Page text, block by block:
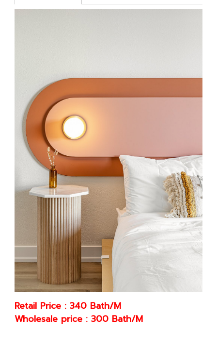
Retail Price : 340 Bath/M
Wholesale price : 300 Bath/M